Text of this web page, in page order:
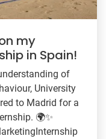
my
in Spain!
of
University
to Madrid for a
🌍✨